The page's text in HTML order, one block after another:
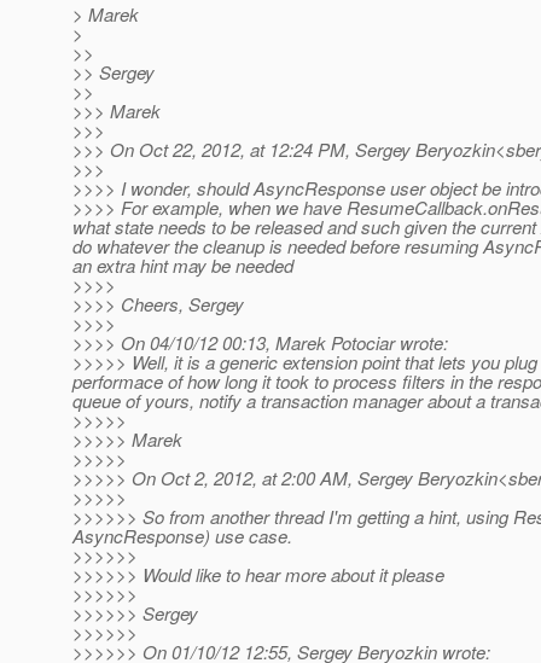
> Marek
>
>>
>> Sergey
>>
>>> Marek
>>>
>>> On Oct 22, 2012, at 12:24 PM, Sergey
>>>
>>>> I wonder, should AsyncResponse user object be
>>>> For example, when we have
what state needs to be released and such given the
do whatever the cleanup is needed before resuming
an extra hint may be needed
>>>>
>>>> Cheers, Sergey
>>>>
>>>> On 04/10/12 00:13, Marek Potociar wrote:
>>>>> Well, it is a generic extension point that lets you
performace of how long it took to process filters in the
queue of yours, notify a transaction manager about a
>>>>>
>>>>> Marek
>>>>>
>>>>> On Oct 2, 2012, at 2:00 AM, Sergey
>>>>>
>>>>>> So from another thread I'm getting a hint, using
AsyncResponse) use case.
>>>>>>
>>>>>> Would like to hear more about it please
>>>>>>
>>>>>> Sergey
>>>>>>
>>>>>> On 01/10/12 12:55, Sergey Beryozkin wrote: